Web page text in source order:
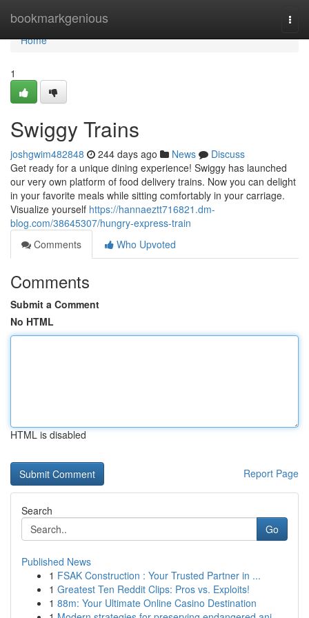
bookmarkgenious
Home
Home
1
Swiggy Trains
joshgwim482848 244 days ago News
Discuss
Get ready for a unique dining experience! Swiggy has launched
our very own platform of food delivery trains. Now you can delight
in your favorite meals while sitting comfortably in your carriage.
Visualize yourself https://hannaeztt716821.dm-
blog.com/38645307/hungry-express-train
Comments
Who Upvoted
Comments
Submit a Comment
No HTML
HTML is disabled
Report Page
Search
Go
Published News
1 FSAK Construction : Your Trusted Partner in ...
1 Greatest Ten Reddit Clips: Pros vs. Exploits!
1 88m: Your Ultimate Online Casino Destination